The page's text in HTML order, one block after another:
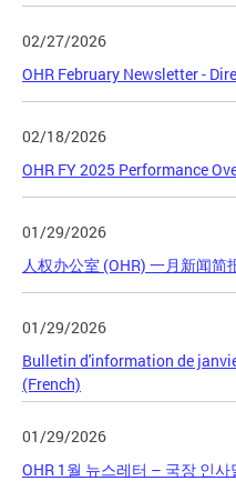
02/27/2026
OHR February Newsletter -
02/18/2026
OHR FY 2025 Performance
01/29/2026
人权办公室 (OHR) 一月新闻
01/29/2026
Bulletin d'information de
(French)
01/29/2026
OHR 1월 뉴스레터 – 국장 인사